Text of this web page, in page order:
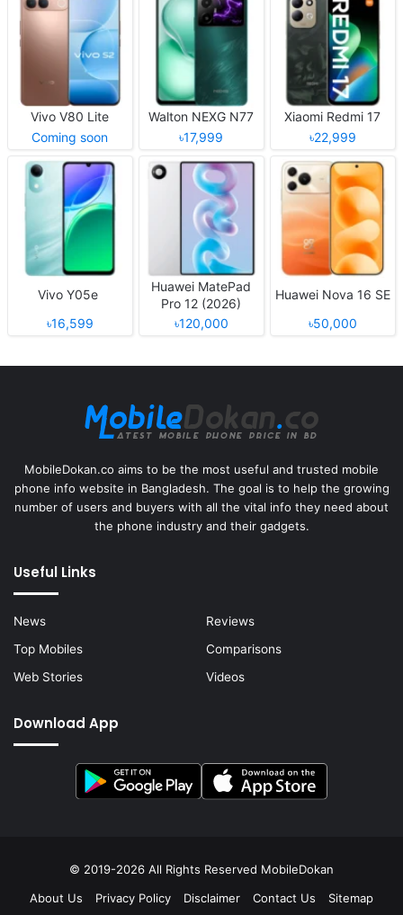
Vivo V80 Lite
Coming soon
Walton NEXG N77
৳17,999
Xiaomi Redmi 17
৳22,999
Vivo Y05e
৳16,599
Huawei MatePad
Pro 12 (2026)
৳120,000
Huawei Nova 16 SE
৳50,000
MobileDokan.co aims to be the most useful and trusted mobile
phone info website in Bangladesh. The goal is to help the growing
number of users and buyers with all the vital info they need about
the phone industry and their gadgets.
Useful Links
News
Reviews
Top Mobiles
Comparisons
Web Stories
Videos
Download App
© 2019-2026 All Rights Reserved MobileDokan
About Us
Privacy Policy Disclaimer Contact Us Sitemap